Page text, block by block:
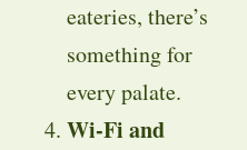
eateries, there’s
something for
every palate.
Wi-Fi and